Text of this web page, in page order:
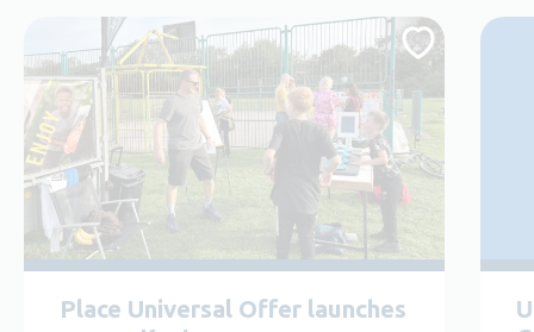
Place Universal Offer launches